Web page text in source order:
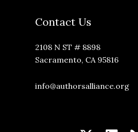
Contact Us
2108 N ST # 8898
Sacramento, CA 95816
info@authorsalliance.org